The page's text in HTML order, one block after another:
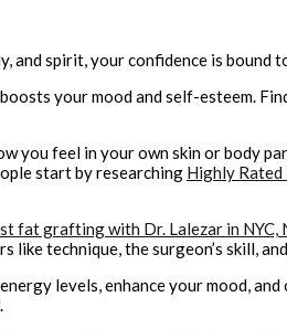
and spirit, your confidence is bound
your mood and self-esteem.
you feel in your own skin or body
start by researching Highly
fat grafting with Dr. Lalezar in NYC,
like technique, the surgeon’s skill,
levels, enhance your mood,